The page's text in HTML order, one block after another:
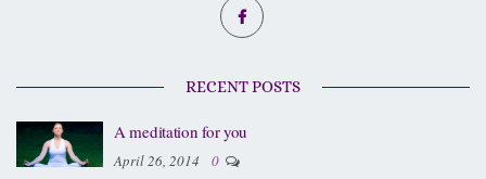
RECENT POSTS
A meditation for you
April 26, 2014 0